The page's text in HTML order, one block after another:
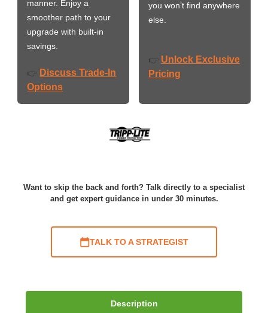
manner. Enjoy a
smoother path to your
upgrade with built-in
savings.
👉 Discuss Trade-In
Options
you won’t find anywhere
else.
👉 Unlock Exclusive
Pricing
Want to skip the back and forth? Talk directly to a specialist
and get expert guidance in under 30 minutes.
TALK TO A STRATEGIST
Description